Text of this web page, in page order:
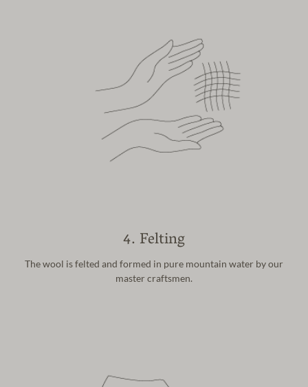
4. Felting
The wool is felted and formed in pure mountain water by our
master craftsmen.